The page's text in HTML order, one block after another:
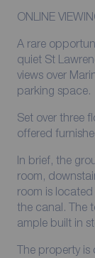
ONLINE
A rare
quiet St
views over
parking space.
Set over three
offered
In brief, the
room,
room is
the canal. The
ample built in
The property is